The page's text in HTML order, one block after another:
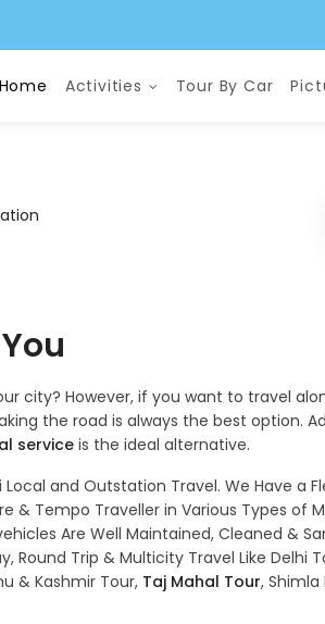
Home Activities Tour By Car
city? However, if you want to travel
the road is always the best option.
service is the ideal alternative.
Local and Outstation Travel. We Have a
& Tempo Traveller in Various Types of
Are Well Maintained, Cleaned &
Round Trip & Multicity Travel Like Delhi
& Kashmir Tour, Taj Mahal Tour, Shimla